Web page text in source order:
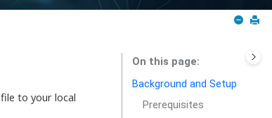
file to your local
On this page
Background and Setup
Prerequisites